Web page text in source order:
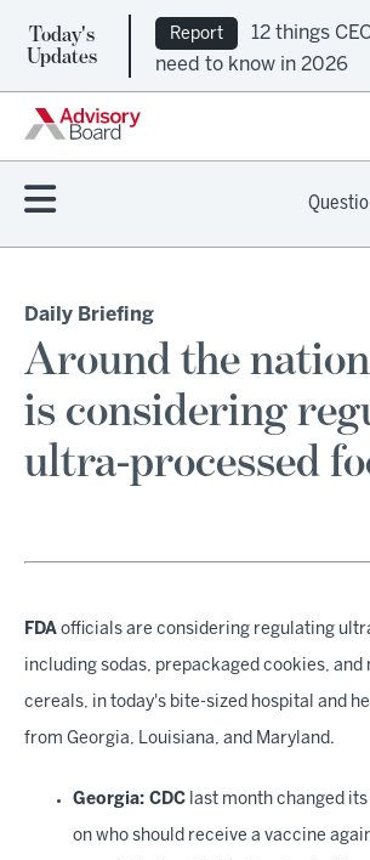
Today's
Updates
Report
12 things
need to know in 2026
Daily Briefing
Around the
is considering
ultra-processed
FDA officials are considering regulating
including sodas, prepackaged cookies,
cereals, in today's bite-sized hospital and
from Georgia, Louisiana, and Maryland.
Georgia: CDC last month changed
on who should receive a vaccine